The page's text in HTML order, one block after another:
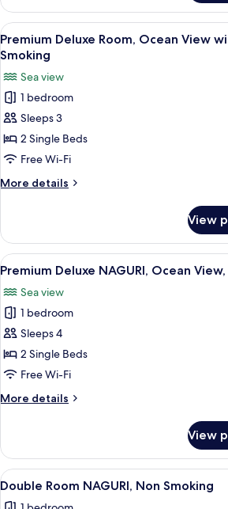
Twin
Room,
Non
Smoking
View
all
photos
for
Premium
Deluxe
Room,
Ocean
View
with
Non
Smoking
A hotel
5
Premium Deluxe Room, Ocean View
Smoking
Sea view
1 bedroom
Sleeps 3
2 Single Beds
Free Wi-Fi
More details
More
Deluxe
Room,
Ocean
with
Balcony,
Non
Smoking
View
View
all
photos
for
Premium
Deluxe
NAGURI,
View,
A
5
Premium Deluxe NAGURI, Ocean
Sea view
1 bedroom
Sleeps 4
2 Single Beds
Free Wi-Fi
More details
More
Deluxe
NAGURI,
Ocean
View
View
all
A
4
Double Room NAGURI, Non Smoking